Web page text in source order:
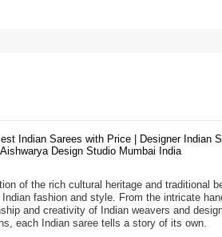
Indian Sarees with Price | Designer Indian
Design Studio Mumbai India
of the rich cultural heritage and
fashion and style. From the intricate
and creativity of Indian weavers and
each Indian saree tells a story of its own.